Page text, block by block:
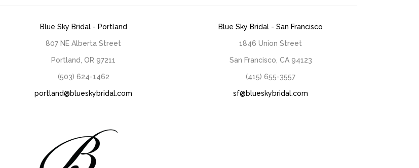
Blue Sky Bridal - Portland
807 NE Alberta Street
Portland, OR 97211
(503) 624-1462
portland@blueskybridal.com
Blue Sky Bridal - San Francisco
1846 Union Street
San Francisco, CA 94123
(415) 655-3557
sf@blueskybridal.com